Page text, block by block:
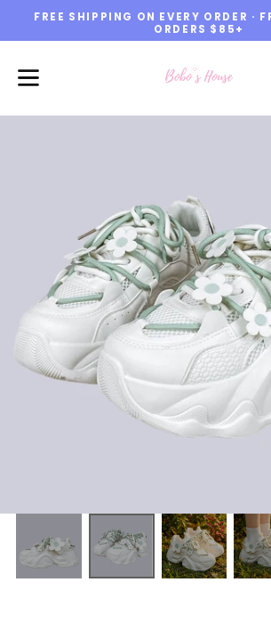
Skip
to
FREE SHIPPING ON EVERY ORDER ·
ORDERS $85+